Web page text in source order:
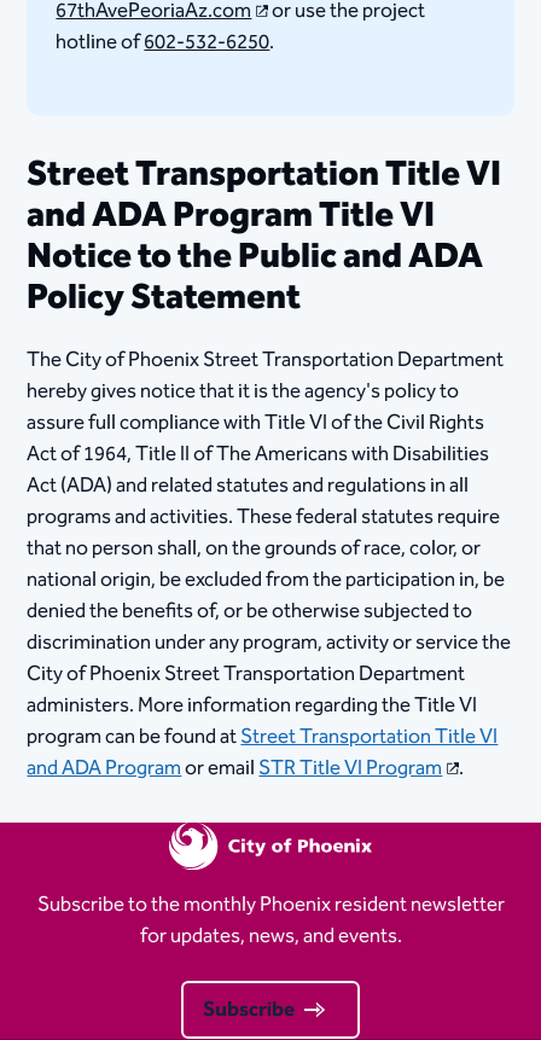
67thAvePeoriaAz.com or use the project
hotline of602-532-6250.
Street Transportation Title VI
and ADA Program Title VI
Notice to the Public and ADA
Policy Statement
The City of Phoenix Street Transportation Department
hereby gives notice that it is the agency's policy to
assure full compliance with Title VI of the Civil Rights
Act of 1964, Title II of The Americans with Disabilities
Act (ADA) and related statutes and regulations in all
program​​​​​​​s and activities. These federal statutes require
that no person shall, on the grounds of race, color, or
national origin, be excluded from the participation in, be
denied the benefits of, or be otherwise subjected to
discrimination under any program, activity or service the
City of Phoenix Street Transportation Department
administers. More information regarding the Title VI
program can be found atStreet Transportation Title VI
and ADA Programor emailSTR Title VI Program .​​​
Subscribe to the monthly Phoenix resident newsletter
for updates, news, and events.
Subscribe